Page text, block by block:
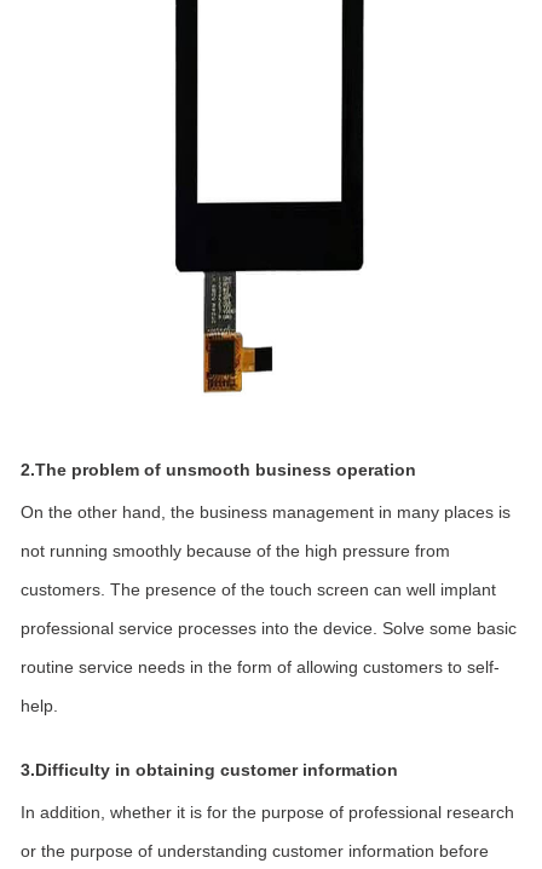
2.The problem of unsmooth business operation
On the other hand, the business management in many places is
not running smoothly because of the high pressure from
customers. The presence of the touch screen can well implant
professional service processes into the device. Solve some basic
routine service needs in the form of allowing customers to self-
help.
3.Difficulty in obtaining customer information
In addition, whether it is for the purpose of professional research
or the purpose of understanding customer information before